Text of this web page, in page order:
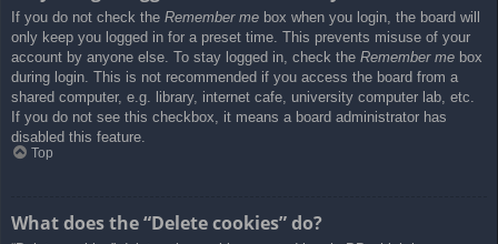
If you do not check the Remember me box when you login, the board will
only keep you logged in for a preset time. This prevents misuse of your
account by anyone else. To stay logged in, check the Remember me box
during login. This is not recommended if you access the board from a
shared computer, e.g. library, internet cafe, university computer lab, etc.
If you do not see this checkbox, it means a board administrator has
disabled this feature.
Top
What does the “Delete cookies” do?